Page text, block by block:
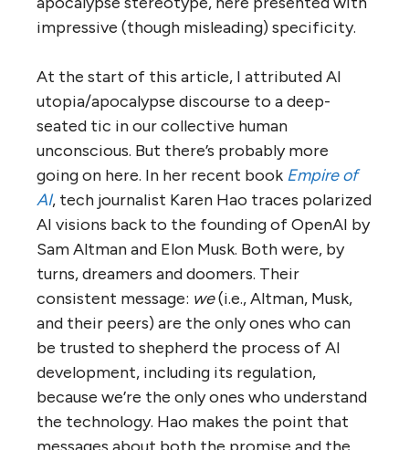
impressive (though misleading) specificity.
At the start of this article, I attributed AI
utopia/apocalypse discourse to a deep-
seated tic in our collective human
unconscious. But there’s probably more
going on here. In her recent book Empire of
AI, tech journalist Karen Hao traces polarized
AI visions back to the founding of OpenAI by
Sam Altman and Elon Musk. Both were, by
turns, dreamers and doomers. Their
consistent message: we(i.e., Altman, Musk,
and their peers) are the only ones who can
be trusted to shepherd the process of AI
development, including its regulation,
because we’re the only ones who understand
the technology. Hao makes the point that